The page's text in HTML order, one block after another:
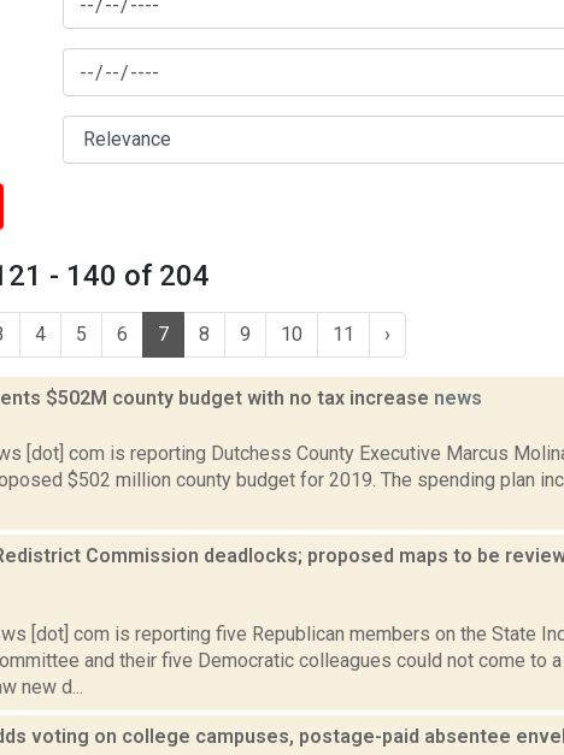
- 140 of 204
4 5 6 7 8 9 10 11 ›
$502M county budget with no tax increase news
[dot] com is reporting Dutchess County Executive Marcus
$502 million county budget for 2019. The spending plan
Commission deadlocks; proposed maps to be
[dot] com is reporting five Republican members on the State
and their five Democratic colleagues could not come to
new d...
voting on college campuses, postage-paid absentee